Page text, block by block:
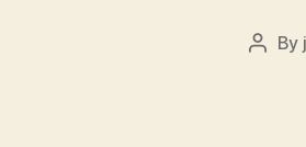
Post
By